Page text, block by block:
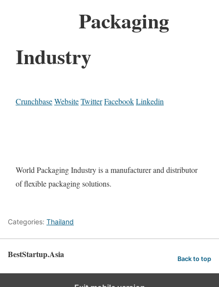
Packaging
Industry
CrunchbaseWebsiteTwitterFacebookLinkedin
World Packaging Industry is a manufacturer and distributor
of flexible packaging solutions.
Categories: Thailand
BestStartup.Asia Back to top